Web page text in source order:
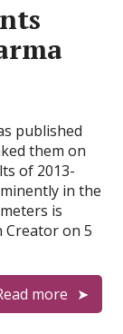
published
them on
of 2013-
in the
is
Creator on 5
more